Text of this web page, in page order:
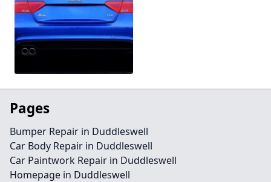
Pages
Bumper Repair in Duddleswell
Car Body Repair in Duddleswell
Car Paintwork Repair in Duddleswell
Homepage in Duddleswell